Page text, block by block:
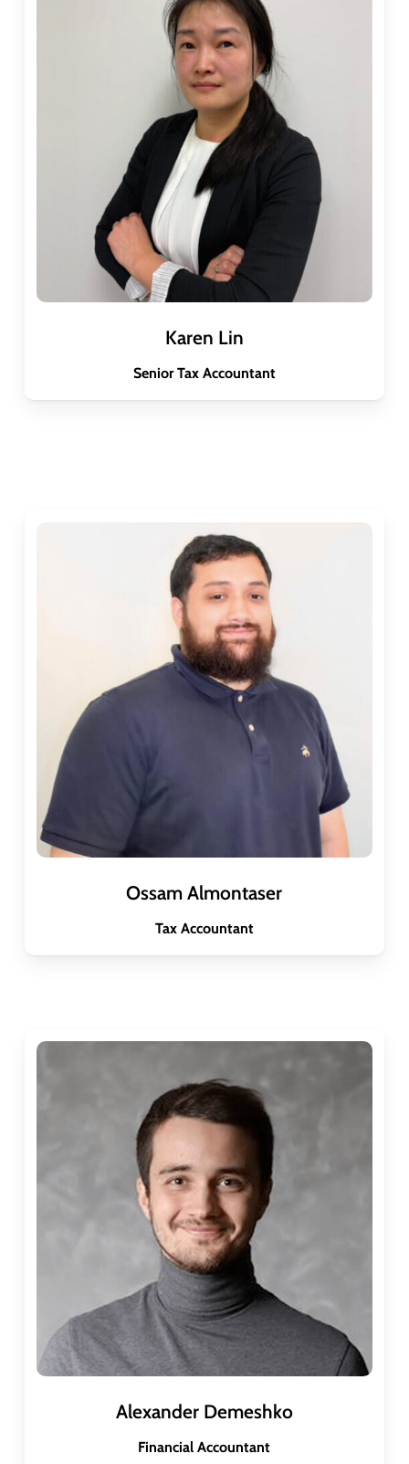
Karen Lin
Senior Tax Accountant
Ossam Almontaser
Tax Accountant
Alexander Demeshko
Financial Accountant